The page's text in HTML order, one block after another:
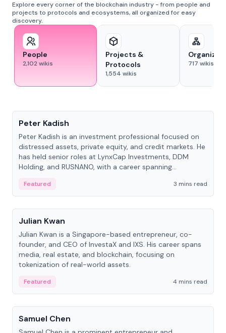
Explore every corner of the blockchain industry - from people and
projects to protocols and ecosystems, all organized for easy
discovery.
People
2,102wikis
Projects &
Protocols
1,554 wikis
717 wikis
Peter Kadish
Peter Kadish is an investment professional focused on
distressed assets, private equity, and credit markets. He
has held senior roles at LynxCap Investments, DDM
Holding, and RUSNANO, with a career spanning
Featured
3 mins read
People
Julian Kwan
Julian Kwan is a Singapore-based entrepreneur, co-
founder, and CEO of InvestaX and IXS. His career spans
media, real estate, and blockchain, focusing on
tokenization of real-world assets.
Featured
4 mins read
People
Samuel Chen